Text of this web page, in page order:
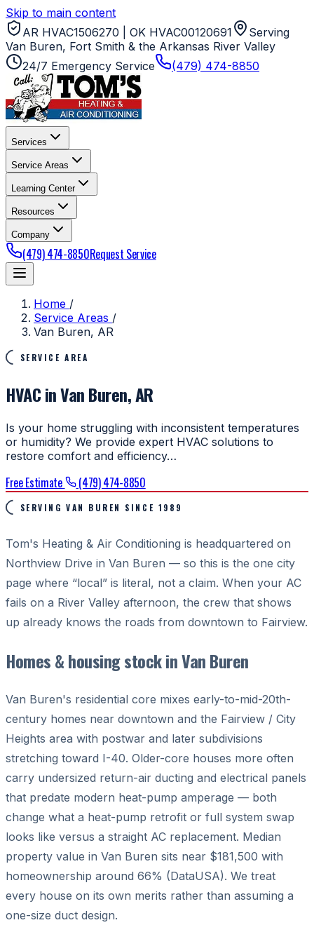
Skip to main content
AR HVAC1506270 | OK HVAC00120691
Serving
Van Buren, Fort Smith & the Arkansas River Valley
24/7 Emergency Service
(479) 474-8850
Services
Service Areas
Learning Center
Resources
Company
(479) 474-8850Request Service
Home /
Service Areas /
Van Buren, AR
SERVICE AREA
HVAC in Van Buren, AR
Is your home struggling with inconsistent temperatures
or humidity? We provide expert HVAC solutions to
restore comfort and efficiency…
Free Estimate (479) 474-8850
SERVING VAN BUREN SINCE 1989
Tom's Heating & Air Conditioning is headquartered on
Northview Drive in Van Buren — so this is the one city
page where “local” is literal, not a claim. When your AC
fails on a River Valley afternoon, the crew that shows
up already knows the roads from downtown to Fairview.
Homes & housing stock in Van Buren
Van Buren's residential core mixes early-to-mid-20th-
century homes near downtown and the Fairview / City
Heights area with postwar and later subdivisions
stretching toward I-40. Older-core houses more often
carry undersized return-air ducting and electrical panels
that predate modern heat-pump amperage — both
change what a heat-pump retrofit or full system swap
looks like versus a straight AC replacement. Median
property value in Van Buren sits near $181,500 with
homeownership around 66% (DataUSA). We treat
every house on its own merits rather than assuming a
one-size duct design.